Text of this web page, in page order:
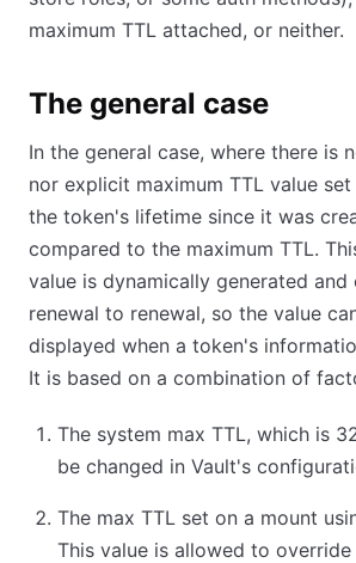
maximum TTL attached, or neither.
The general case
In the general case, where there is
nor explicit maximum TTL value
the token's lifetime since it was
compared to the maximum TTL.
value is dynamically generated and
renewal to renewal, so the value
displayed when a token's
It is based on a combination of
The system max TTL, which is
be changed in Vault's
The max TTL set on a mount
This value is allowed to